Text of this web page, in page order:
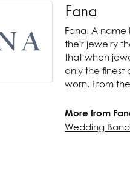
Fana
Fana. A name
their jewelry
that when
only the finest
worn. From
More from
Wedding